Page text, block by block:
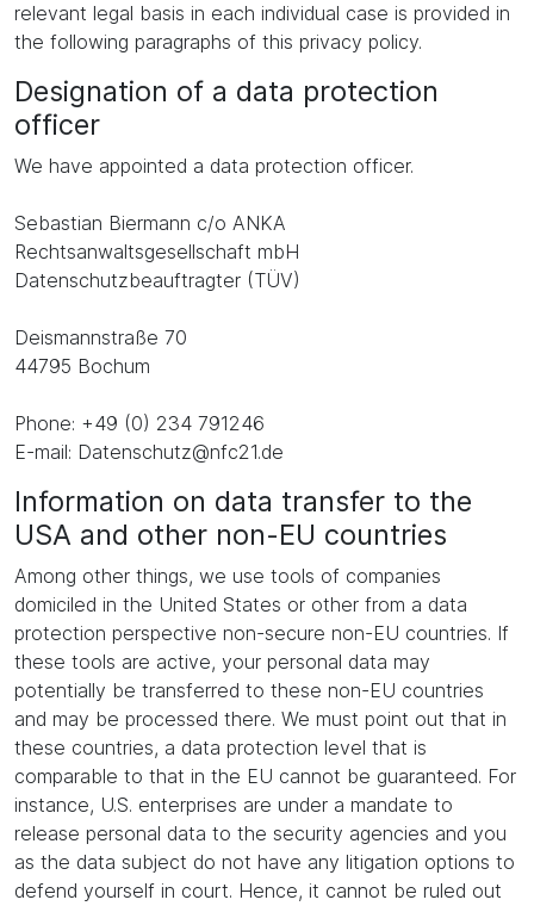
relevant legal basis in each individual case is provided in
the following paragraphs of this privacy policy.
Designation of a data protection
officer
We have appointed a data protection officer.
Sebastian Biermann c/o ANKA
Rechtsanwaltsgesellschaft mbH
Datenschutzbeauftragter (TÜV)
Deismannstraße 70
44795 Bochum
Phone: +49 (0) 234 791246
E-mail: Datenschutz@nfc21.de
Information on data transfer to the
USA and other non-EU countries
Among other things, we use tools of companies
domiciled in the United States or other from a data
protection perspective non-secure non-EU countries. If
these tools are active, your personal data may
potentially be transferred to these non-EU countries
and may be processed there. We must point out that in
these countries, a data protection level that is
comparable to that in the EU cannot be guaranteed. For
instance, U.S. enterprises are under a mandate to
release personal data to the security agencies and you
as the data subject do not have any litigation options to
defend yourself in court. Hence, it cannot be ruled out